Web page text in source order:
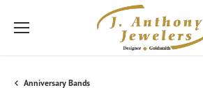
Anniversary Bands